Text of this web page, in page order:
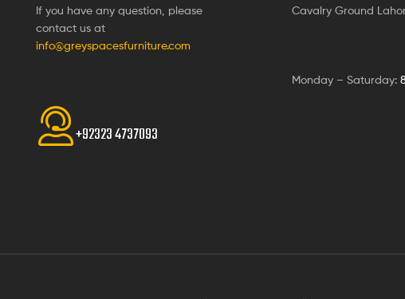
If you have any question, please
contact us at
info@greyspacesfurniture.com
+92323 4737093
Cavalry Ground
Monday – Saturday: